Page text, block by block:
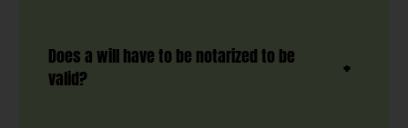
Does a will have to be notarized to be
valid?